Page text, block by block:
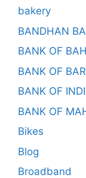
bakery
BANDHAN
BANK OF
BANK OF
BANK OF
BANK OF
Bikes
Blog
Broadband